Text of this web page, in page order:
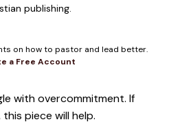
publishing.
on how to pastor and lead better.
a Free Account
with overcommitment. If
piece will help.